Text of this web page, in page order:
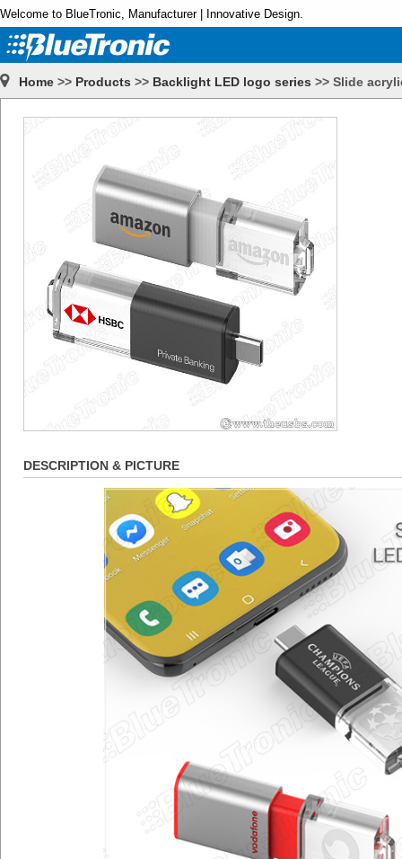
Welcome to BlueTronic, Manufacturer | Innovative Design.
Home >> Products >> Backlight LED logo series >> Slide
DESCRIPTION & PICTURE